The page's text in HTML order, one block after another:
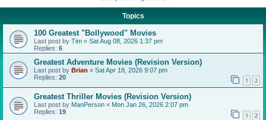
Topics
100 Greatest "Bollywood" Movies
Last post by Tim « Sat Aug 08, 2026 1:37 pm
Replies: 6
Greatest Adventure Movies (Revision Version)
Last post by Brian « Sat Apr 18, 2026 9:07 pm
Replies: 20 1 2
Greatest Thriller Movies (Revision Version)
Last post by ManPerson « Mon Jan 26, 2026 2:07 pm
Replies: 19 1 2